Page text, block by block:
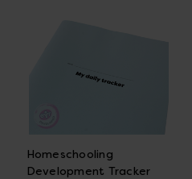
Homeschooling
Development Tracker